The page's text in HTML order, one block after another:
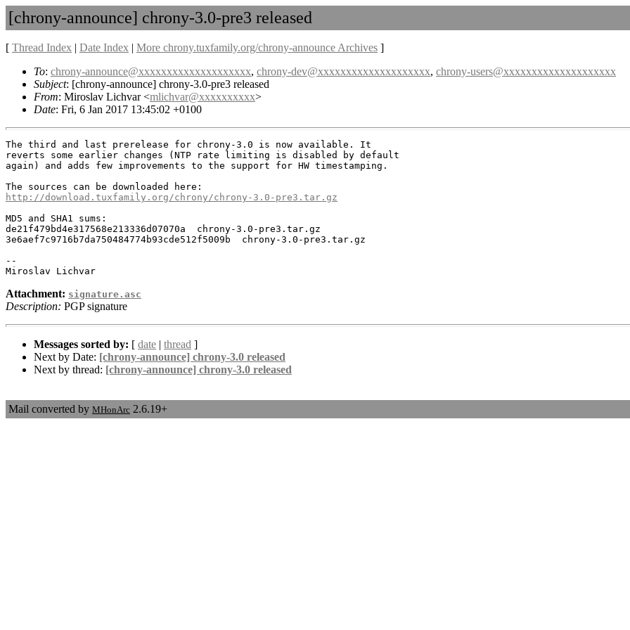
[chrony-announce] chrony-3.0-pre3 released
[ Thread Index | Date Index | More chrony.tuxfamily.org/chrony-announce Archives ]
To: chrony-announce@xxxxxxxxxxxxxxxxxxxx, chrony-dev@xxxxxxxxxxxxxxxxxxxx, chrony-users@xxxxxxxxxxxxxxxxxxxx
Subject: [chrony-announce] chrony-3.0-pre3 released
From: Miroslav Lichvar <mlichvar@xxxxxxxxxx>
Date: Fri, 6 Jan 2017 13:45:02 +0100
The third and last prerelease for chrony-3.0 is now available. It
reverts some earlier changes (NTP rate limiting is disabled by default
again) and adds few improvements to the support for HW timestamping.
http://download.tuxfamily.org/chrony/chrony-3.0-pre3.tar.gz
MD5 and SHA1 sums:
de21f479bd4e317568e213336d07070a  chrony-3.0-pre3.tar.gz
3e6aef7c9716b7da750484774b93cde512f5009b  chrony-3.0-pre3.tar.gz
--
Attachment: signature.asc
Description: PGP signature
Messages sorted by: [ date | thread ]
Next by Date: [chrony-announce] chrony-3.0 released
Next by thread: [chrony-announce] chrony-3.0 released
Mail converted by MHonArc 2.6.19+